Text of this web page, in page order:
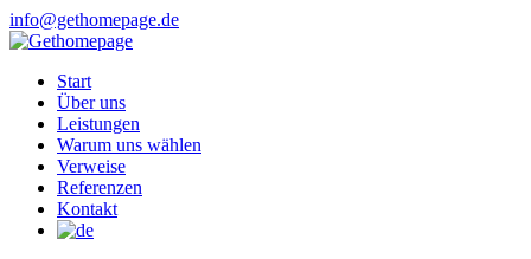
info@gethomepage.de
Start
Über uns
Leistungen
Warum uns wählen
Verweise
Referenzen
Kontakt